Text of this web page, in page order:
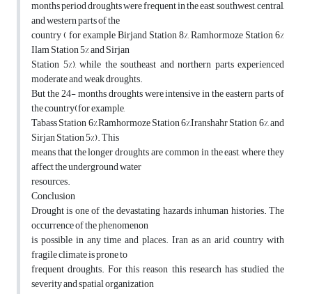
months period droughts were frequent in the east, southwest, central,
and western parts of the
country ( for example Birjand Station 8%, Ramhormoze Station 6%
Ilam Station 5% and Sirjan
Station 5%), while the southeast and northern parts experienced
moderate and weak droughts.
But the 24- months droughts were intensive in the eastern parts of
the country(for example,
Tabass Station 6%,Ramhormoze Station 6%,Iranshahr Station 6%, and
Sirjan Station 5%). This
means that the longer droughts are common in the east, where they
affect the underground water
resources.
Conclusion
Drought is one of the devastating hazards inhuman histories. The
occurrence of the phenomenon
is possible in any time and places. Iran as an arid country with
fragile climate is prone to
frequent droughts. For this reason this research has studied the
severity and spatial organization